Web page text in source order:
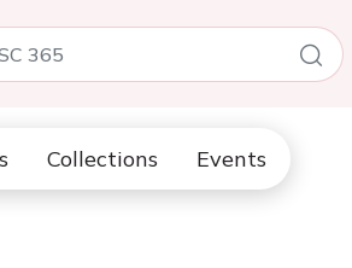
Collections Events